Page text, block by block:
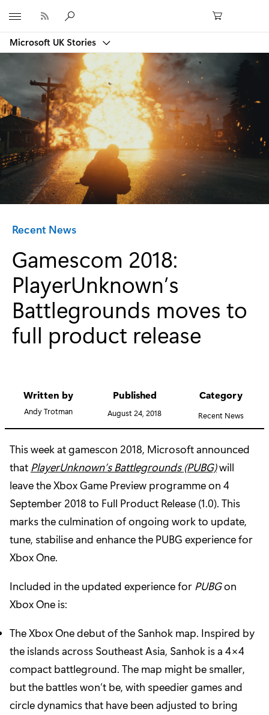
Microsoft UK Stories
Category:
Recent News
Gamescom 2018:
PlayerUnknown’s
Battlegrounds moves to
full product release
Written by
Andy Trotman
Published
August 24, 2018
Category
Recent News
This week at gamescon 2018, Microsoft announced
that PlayerUnknown’s Battlegrounds (PUBG)will
leave the Xbox Game Preview programme on 4
September 2018 to Full Product Release (1.0). This
marks the culmination of ongoing work to update,
tune, stabilise and enhance the PUBG experience for
Xbox One.
Included in the updated experience for PUBGon
Xbox One is:
The Xbox One debut of the Sanhok map. Inspired by
the islands across Southeast Asia, Sanhok is a 4×4
compact battleground. The map might be smaller,
but the battles won’t be, with speedier games and
circle dynamics that have been adjusted to bring